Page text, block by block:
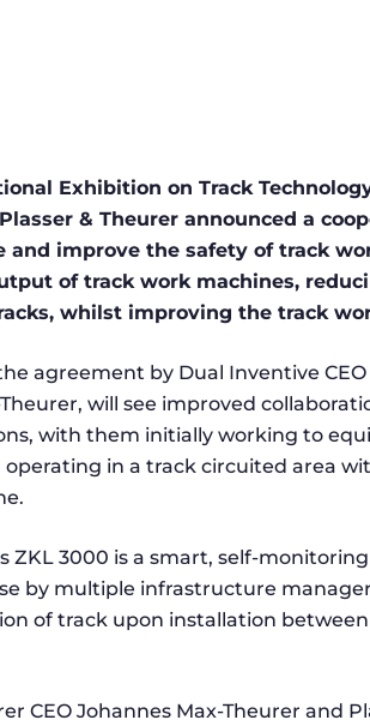
Exhibition on Track
& Theurer announced a
and improve the safety of track
of track work machines,
whilst improving the track
agreement by Dual Inventive
will see improved
with them initially working to
operating in a track circuited area
ZKL 3000 is a smart, self-
by multiple infrastructure
of track upon installation
CEO Johannes Max-Theurer and